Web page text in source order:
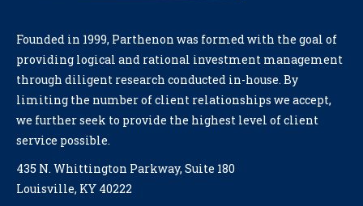
Founded in 1999, Parthenon was formed with the goal of
providing logical and rational investment management
through diligent research conducted in-house. By
limiting the number of client relationships we accept,
we further seek to provide the highest level of client
service possible.
435 N. Whittington Parkway, Suite 180
Louisville, KY 40222